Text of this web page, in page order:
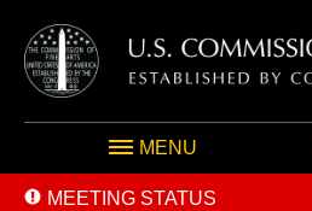
MENU
MEETING STATUS